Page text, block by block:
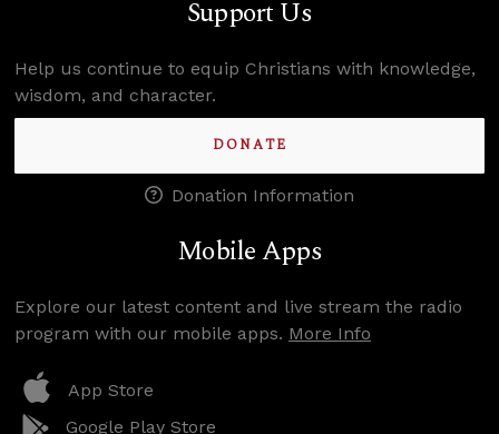
Support Us
Help us continue to equip Christians with knowledge,
wisdom, and character.
DONATE
Donation Information
Mobile Apps
Explore our latest content and live stream the radio
program with our mobile apps. More Info
App Store
Google Play Store